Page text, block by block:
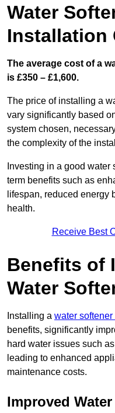
Water
Installation
The average cost of a
is £350 – £1,600.
The price of installing a
vary significantly based
system chosen,
the complexity of the
Investing in a good
term benefits such as
lifespan, reduced energy
health.
Receive Best
Benefits of
Water
Installing a water
benefits, significantly
hard water issues such
leading to enhanced
maintenance costs.
Improved